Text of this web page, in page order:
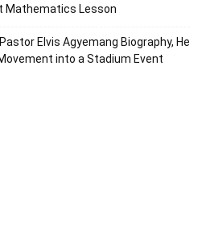
Mathematics Lesson
Elvis Agyemang Biography, He
into a Stadium Event